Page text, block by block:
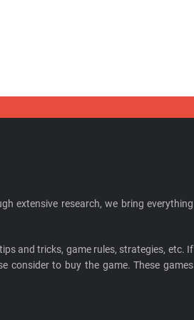
extensive research, we bring everything
and tricks, game rules, strategies, etc. If
consider to buy the game. These games